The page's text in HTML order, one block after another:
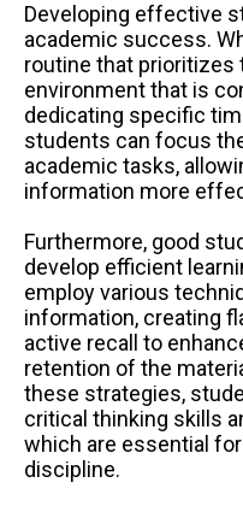
Developing effective
academic success.
routine that prioritizes
environment that is
dedicating specific
students can focus
academic tasks,
information more
Furthermore, good
develop efficient
employ various
information, creating
active recall to
retention of the
these strategies,
critical thinking skills
which are essential
discipline.